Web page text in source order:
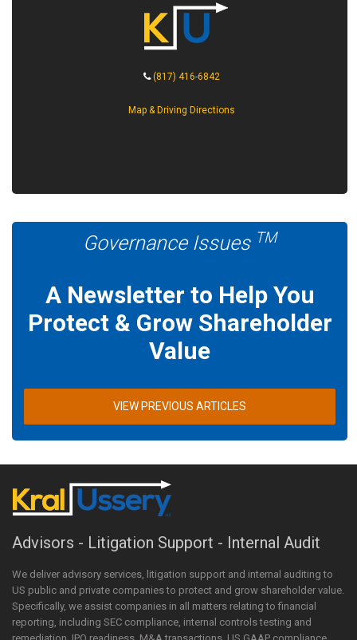
(817) 416-6842
Map & Driving Directions
Governance Issues TM
A Newsletter to Help You
Protect & Grow Shareholder
Value
VIEW PREVIOUS ARTICLES
Advisors - Litigation Support - Internal Audit
We deliver advisory services, litigation support and internal auditing to
US public and private companies to protect and grow shareholder value.
Specifically, we assist companies in all matters relating to financial
reporting, including SEC compliance, internal controls testing and